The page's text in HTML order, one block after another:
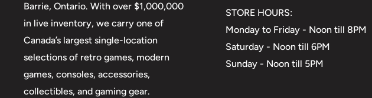
Barrie, Ontario. With over $1,000,000
in live inventory, we carry one of
Canada’s largest single-location
selections of retro games, modern
games, consoles, accessories,
collectibles, and gaming gear.
STORE HOURS:
Monday to Friday - Noon till 8PM
Saturday - Noon till 6PM
Sunday - Noon till 5PM